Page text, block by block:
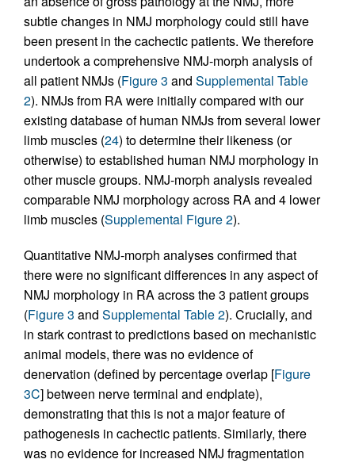
subtle changes in NMJ morphology could still have
been present in the cachectic patients. We therefore
undertook a comprehensive NMJ-morph analysis of
all patient NMJs (Figure 3 and Supplemental Table
2). NMJs from RA were initially compared with our
existing database of human NMJs from several lower
limb muscles (24) to determine their likeness (or
otherwise) to established human NMJ morphology in
other muscle groups. NMJ-morph analysis revealed
comparable NMJ morphology across RA and 4 lower
limb muscles (Supplemental Figure 2).
Quantitative NMJ-morph analyses confirmed that
there were no significant differences in any aspect of
NMJ morphology in RA across the 3 patient groups
(Figure 3 and Supplemental Table 2). Crucially, and
in stark contrast to predictions based on mechanistic
animal models, there was no evidence of
denervation (defined by percentage overlap [Figure
3C] between nerve terminal and endplate),
demonstrating that this is not a major feature of
pathogenesis in cachectic patients. Similarly, there
was no evidence for increased NMJ fragmentation